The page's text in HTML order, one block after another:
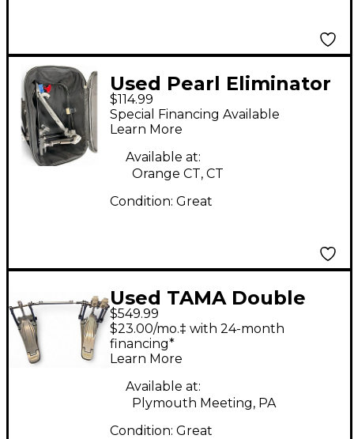
Used Pearl Eliminator
Single Bass Drum
Pedal
$114.99
Special Financing Available
Learn More
Available at:
Orange CT, CT
Condition: Great
Used TAMA Double
Speed Cobra 910
Double Bass Drum
Pedal
$549.99
$23.00/mo.‡ with 24-month
financing*
Learn More
Available at:
Plymouth Meeting, PA
Condition: Great